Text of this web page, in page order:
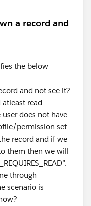
a record and
the below
and not see it?
atleast read
does not have
permission set
record and if we
them then we will
through
scenario is